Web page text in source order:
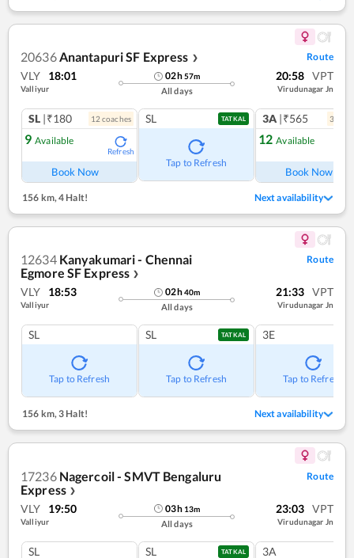
20636Anantapuri SF Express ❯ Route
VLY 18:01
Valliyur
02h57m
All days
20:58 VPT
Virudunagar Jn
SL |₹180 12 coaches
9 Available
Refresh
Book Now
SL TATKAL
Tap to Refresh
3A |₹565 3
12 Available
Book Now
156 km,4 Halt! Next availability
12634 Kanyakumari - Chennai
Egmore SF Express ❯
Route
VLY 18:53
Valliyur
02h40m
All days
21:33 VPT
Virudunagar Jn
SL
Tap to Refresh
SL TATKAL
Tap to Refresh
3E
Tap to Refresh
156 km,3 Halt! Next availability
17236 Nagercoil - SMVT Bengaluru
Express ❯
Route
VLY 19:50
Valliyur
03h 13m
All days
23:03 VPT
Virudunagar Jn
SL SL TATKAL 3A